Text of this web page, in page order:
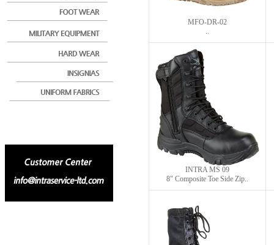
MFO-DR-02
..
INTRA MS 09
8" Composite Toe Side Zip..